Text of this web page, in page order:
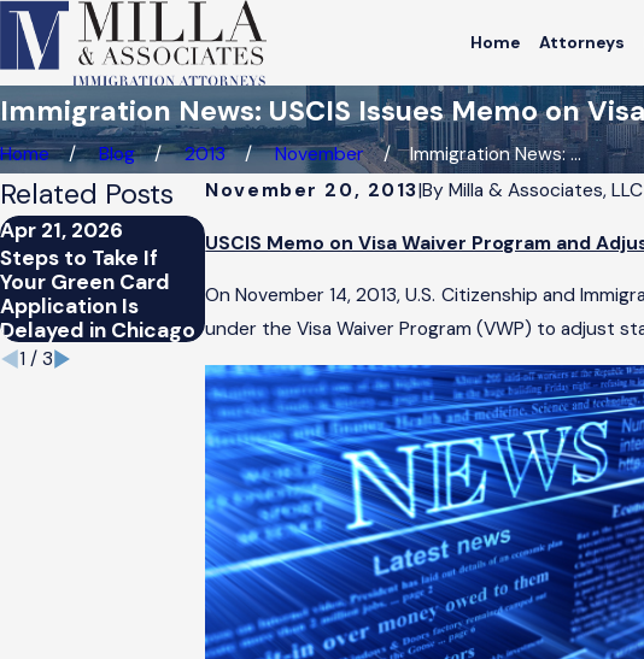
Home Attorneys
Immigration News: USCIS Issues Memo on
Home Blog 2013 November
Immigration News: ...
November 20, 2013|By Milla & Associates, LLC
USCIS Memo on Visa Waiver Program and
On November 14, 2013, U.S. Citizenship and
under the Visa Waiver Program (VWP) to adjust
Related Posts
Apr 21, 2026
Steps to Take If
Your Green Card
Application Is
Delayed in Chicago
Apr 21, 2026
How Chicago’s
Immigration Trends
Affect Green Card
Applicants
Mar 25, 2026
Can Nonimmigrant
Visa Holders Switch
Status in Chicago?
1 / 3